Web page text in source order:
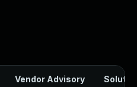
Vendor Advisory